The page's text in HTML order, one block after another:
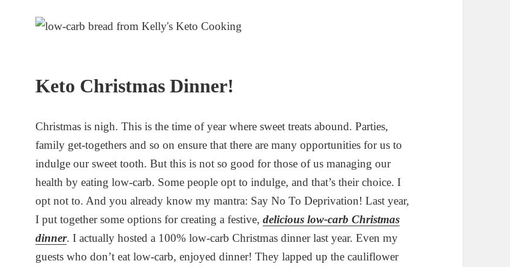
Keto Christmas Dinner!
Christmas is nigh. This is the time of year where sweet treats abound. Parties,
family get-togethers and so on ensure that there are many opportunities for us to
indulge our sweet tooth. But this is not so good for those of us managing our
health by eating low-carb. Some people opt to indulge, and that’s their choice. I
opt not to. And you already know my mantra: Say No To Deprivation! Last year,
I put together some options for creating a festive,delicious low-carb Christmas
dinner. I actually hosted a 100% low-carb Christmas dinner last year. Even my
guests who don’t eat low-carb, enjoyed dinner! They lapped up the cauliflower